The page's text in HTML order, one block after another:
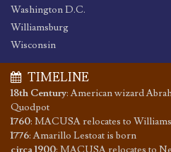
Washington D.C.
Williamsburg
Wisconsin
TIMELINE
18th Century:American wizard
Quodpot
1760: MACUSA relocates to
1776:Amarillo Lestoat is born